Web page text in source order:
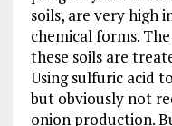
soils, are very high
chemical forms.
these soils are
Using sulfuric acid
but obviously not
onion production.